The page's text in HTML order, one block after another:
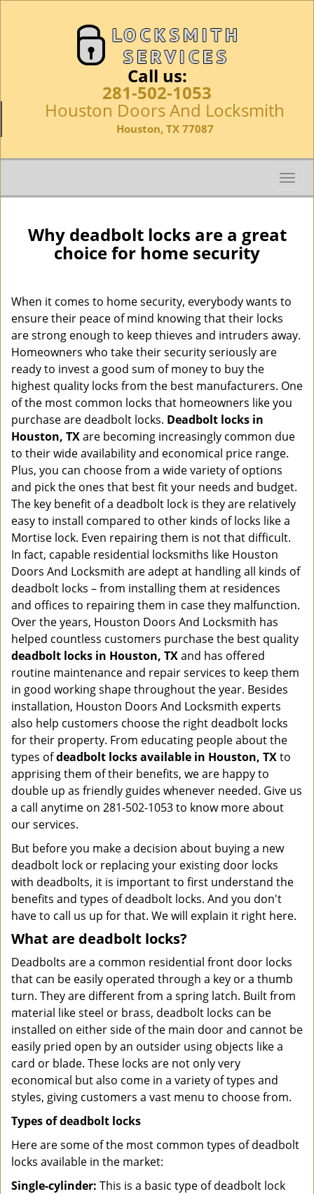
Call us:
281-502-1053
Houston Doors And Locksmith
Houston, TX 77087
T
o
v
g
i
n
Why deadbolt locks are a great
choice for home security
When it comes to home security, everybody wants to
ensure their peace of mind knowing that their locks
are strong enough to keep thieves and intruders away.
Homeowners who take their security seriously are
ready to invest a good sum of money to buy the
highest quality locks from the best manufacturers. One
of the most common locks that homeowners like you
purchase are deadbolt locks. Deadbolt locks in
Houston, TXare becoming increasingly common due
to their wide availability and economical price range.
Plus, you can choose from a wide variety of options
and pick the ones that best fit your needs and budget.
The key benefit of a deadbolt lock is they are relatively
easy to install compared to other kinds of locks like a
Mortise lock. Even repairing them is not that difficult.
In fact, capable residential locksmiths like Houston
Doors And Locksmith are adept at handling all kinds of
deadbolt locks – from installing them at residences
and offices to repairing them in case they malfunction.
Over the years, Houston Doors And Locksmith has
helped countless customers purchase the best quality
deadbolt locks in Houston, TXand has offered
routine maintenance and repair services to keep them
in good working shape throughout the year. Besides
installation, Houston Doors And Locksmith experts
also help customers choose the right deadbolt locks
for their property. From educating people about the
types ofdeadbolt locks available in Houston, TXto
apprising them of their benefits, we are happy to
double up as friendly guides whenever needed. Give us
a call anytime on 281-502-1053 to know more about
our services.
But before you make a decision about buying a new
deadbolt lock or replacing your existing door locks
with deadbolts, it is important to first understand the
benefits and types of deadbolt locks. And you don't
have to call us up for that. We will explain it right here.
What are deadbolt locks?
Deadbolts are a common residential front door locks
that can be easily operated through a key or a thumb
turn. They are different from a spring latch. Built from
material like steel or brass, deadbolt locks can be
installed on either side of the main door and cannot be
easily pried open by an outsider using objects like a
card or blade. These locks are not only very
economical but also come in a variety of types and
styles, giving customers a vast menu to choose from.
Types of deadbolt locks
Here are some of the most common types of deadbolt
locks available in the market:
Single-cylinder: This is a basic type of deadbolt lock